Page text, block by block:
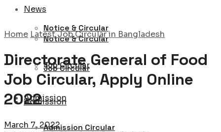
Notice & Circular
Job Circular
Admission
News
Notice & Circular
Job Circular
Admission
Admission Circular
Home Latest Job Circular in Bangladesh
Directorate General of Food
Job Circular, Apply Online
2022
March 7, 2022